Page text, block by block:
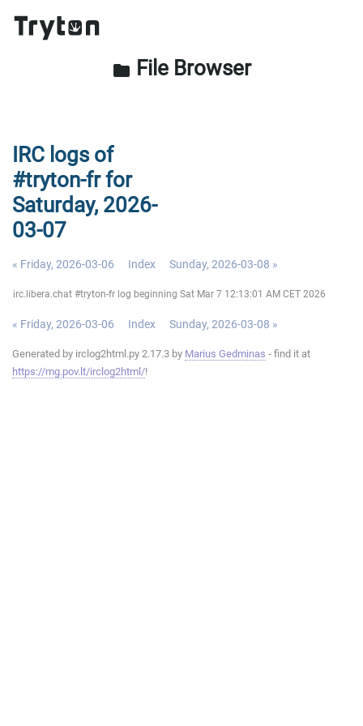
folder File Browser
IRC logs of
#tryton-fr for
Saturday, 2026-
03-07
« Friday, 2026-03-06 Index Sunday, 2026-03-08 »
irc.libera.chat #tryton-fr log beginning Sat Mar 7 12:13:01 AM CET 2026
« Friday, 2026-03-06 Index Sunday, 2026-03-08 »
Generated by irclog2html.py 2.17.3 by Marius Gedminas - find it at
https://mg.pov.lt/irclog2html/!